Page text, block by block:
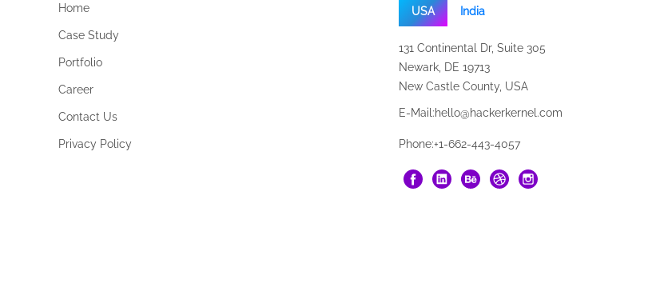
Home
Case Study
Portfolio
Career
Contact Us
Privacy Policy
USA India
131 Continental Dr, Suite 305
Newark, DE 19713
New Castle County, USA
E-Mail:hello@hackerkernel.com
Phone:+1-662-443-4057